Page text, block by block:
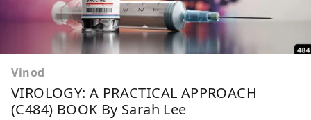
Vinod
VIROLOGY: A PRACTICAL APPROACH
(C484) BOOK By Sarah Lee